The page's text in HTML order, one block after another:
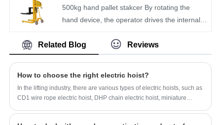
500kg hand pallet stakcer By rotating the
hand device, the operator drives the internal
cargo fork, thereby achieving the stacking
operation of the stacker.
Related Blog Reviews
How to choose the right electric hoist?
In the lifting industry, there are various types of electric hoists, such as
CD1 wire rope electric hoist, DHP chain electric hoist, miniature